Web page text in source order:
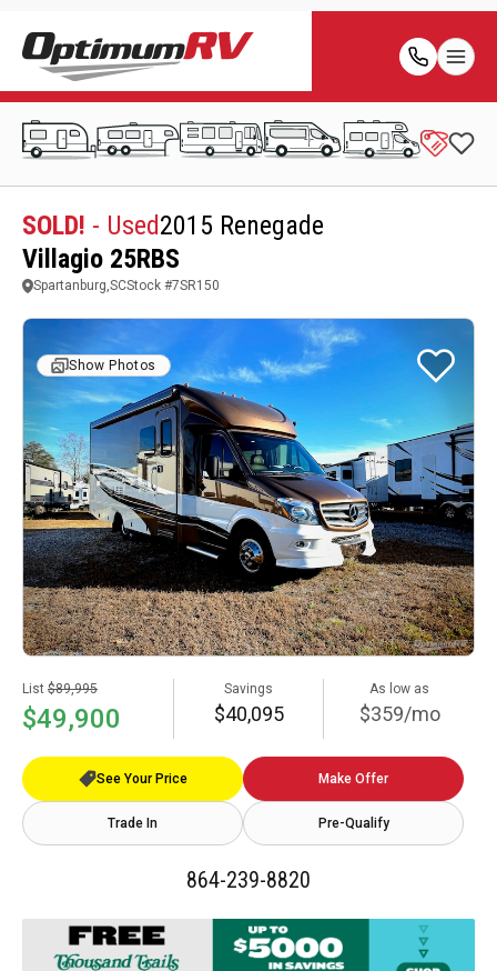
SOLD! - Used2015 Renegade
Villagio 25RBS
Spartanburg,SCStock #7SR150
Show Photos
List $89,995
$49,900
Savings
$40,095
As low as
$359/mo
See Your Price Make Offer
Trade In Pre-Qualify
864-239-8820